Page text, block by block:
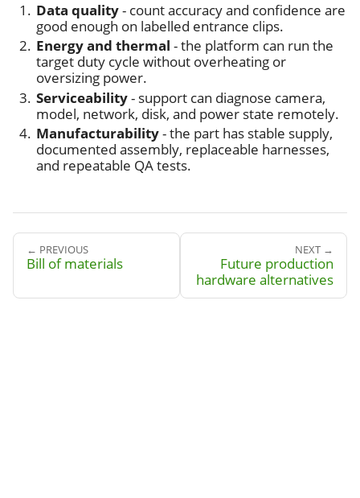
Data quality- count accuracy and confidence are
good enough on labelled entrance clips.
Energy and thermal - the platform can run the
target duty cycle without overheating or
oversizing power.
Serviceability- support can diagnose camera,
model, network, disk, and power state remotely.
Manufacturability- the part has stable supply,
documented assembly, replaceable harnesses,
and repeatable QA tests.
← PREVIOUS
Bill of materials
NEXT →
Future production
hardware alternatives